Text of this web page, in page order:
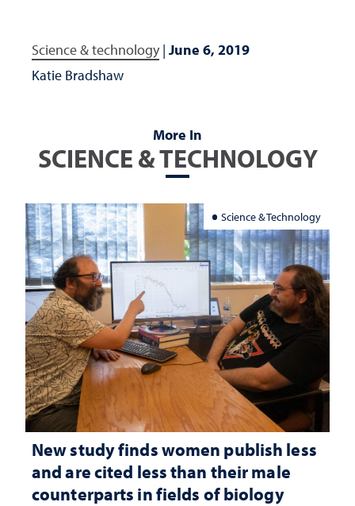
Science & technology| June 6, 2019
Katie Bradshaw
More In
SCIENCE & TECHNOLOGY
Science & Technology
New study finds women publish less
and are cited less than their male
counterparts in fields of biology